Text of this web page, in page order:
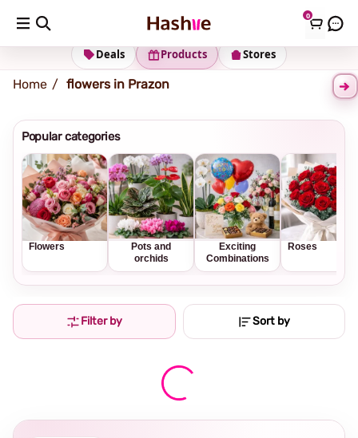
0
Shipping address Change Address
Stores
Products
Deals
Home flowers in Prazon
Popular categories
Flowers
Pots and
orchids
Exciting
Combinations
Roses
Filter by Sort by